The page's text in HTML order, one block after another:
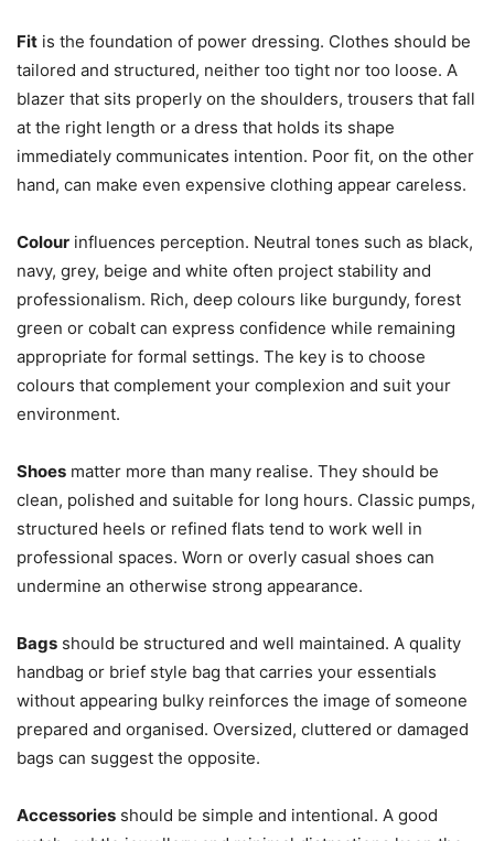
Fit is the foundation of power dressing. Clothes should be
tailored and structured, neither too tight nor too loose. A
blazer that sits properly on the shoulders, trousers that fall
at the right length or a dress that holds its shape
immediately communicates intention. Poor fit, on the other
hand, can make even expensive clothing appear careless.
Colour influences perception. Neutral tones such as black,
navy, grey, beige and white often project stability and
professionalism. Rich, deep colours like burgundy, forest
green or cobalt can express confidence while remaining
appropriate for formal settings. The key is to choose
colours that complement your complexion and suit your
environment.
Shoes matter more than many realise. They should be
clean, polished and suitable for long hours. Classic pumps,
structured heels or refined flats tend to work well in
professional spaces. Worn or overly casual shoes can
undermine an otherwise strong appearance.
Bags should be structured and well maintained. A quality
handbag or brief style bag that carries your essentials
without appearing bulky reinforces the image of someone
prepared and organised. Oversized, cluttered or damaged
bags can suggest the opposite.
Accessories should be simple and intentional. A good